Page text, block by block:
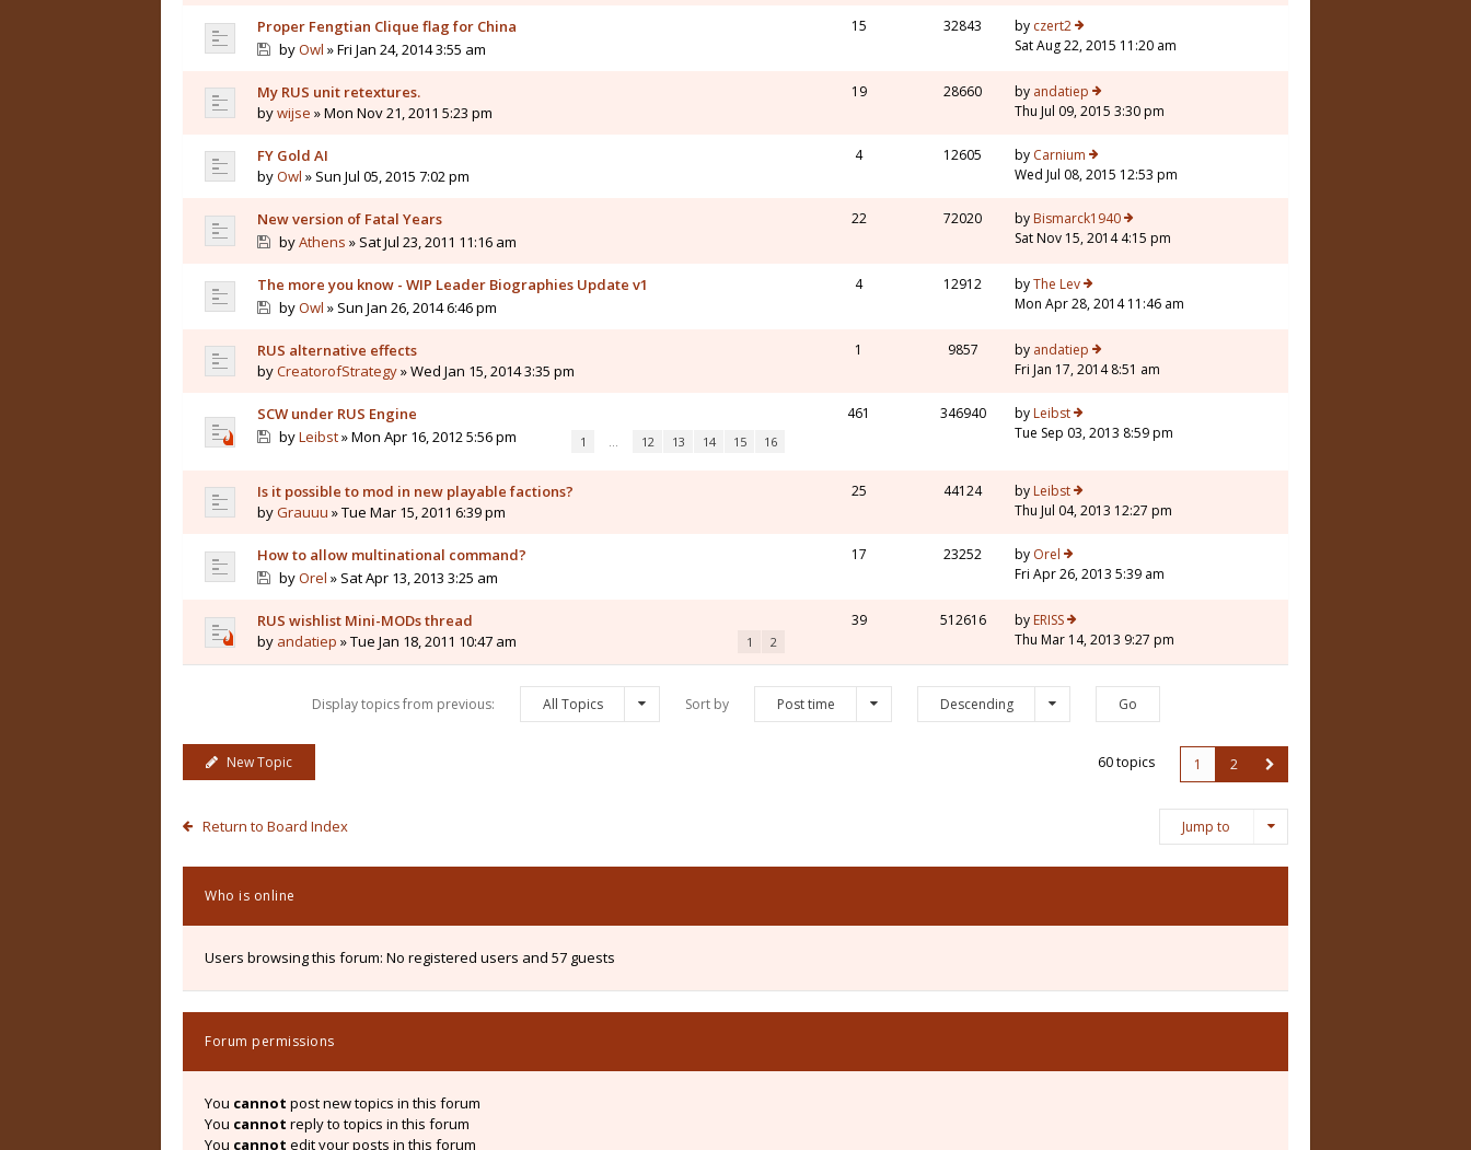
Proper Fengtian Clique flag for China
byOwl » Fri Jan 24, 2014 3:55 am
15 32843 by czert2
Sat Aug 22, 2015 11:20 am
My RUS unit retextures.
bywijse » Mon Nov 21, 2011 5:23 pm
19 28660 by andatiep
Thu Jul 09, 2015 3:30 pm
FY Gold AI
byOwl » Sun Jul 05, 2015 7:02 pm
4 12605 by Carnium
Wed Jul 08, 2015 12:53 pm
New version of Fatal Years
byAthens » Sat Jul 23, 2011 11:16 am
22 72020 by Bismarck1940
Sat Nov 15, 2014 4:15 pm
The more you know - WIP Leader Biographies Update v1
byOwl » Sun Jan 26, 2014 6:46 pm
4 12912 byThe Lev
Mon Apr 28, 2014 11:46 am
RUS alternative effects
byCreatorofStrategy» Wed Jan 15, 2014 3:35 pm
1 9857 by andatiep
Fri Jan 17, 2014 8:51 am
SCW under RUS Engine
byLeibst» Mon Apr 16, 2012 5:56 pm 1 … 12 13 14 15 16
461 346940 by Leibst
Tue Sep 03, 2013 8:59 pm
Is it possible to mod in new playable factions?
byGrauuu » Tue Mar 15, 2011 6:39 pm
25 44124 by Leibst
Thu Jul 04, 2013 12:27 pm
How to allow multinational command?
byOrel » Sat Apr 13, 2013 3:25 am
17 23252 by Orel
Fri Apr 26, 2013 5:39 am
RUS wishlist Mini-MODs thread
by andatiep » Tue Jan 18, 2011 10:47 am 1 2
39 512616 by ERISS
Thu Mar 14, 2013 9:27 pm
Display topics from previous: All Topics Sort by Post time Descending
New Topic 60 topics 1 2
Return to Board Index Jump to
Who is online
Users browsing this forum: No registered users and 57 guests
Forum permissions
You cannot post new topics in this forum
You cannot reply to topics in this forum
You cannot edit your posts in this forum